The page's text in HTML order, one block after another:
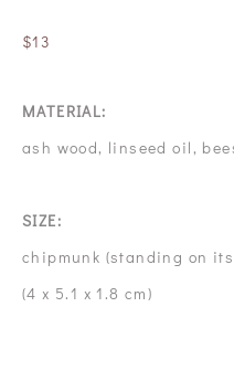
$13
MATERIAL:
ash wood, linseed oil,
SIZE:
chipmunk (standing on
(4 x 5.1 x 1.8 cm)